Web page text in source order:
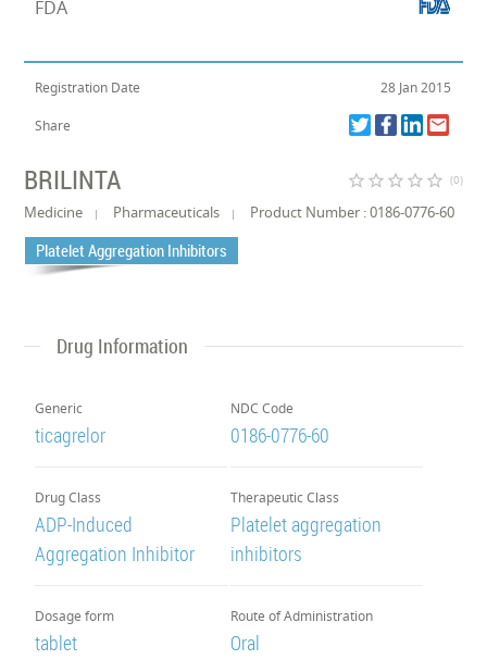
FDA
Registration Date 28 Jan 2015
Share
BRILINTA star_border star_border star_border star_border star_border (0)
Medicine Pharmaceuticals Product Number : 0186-0776-60
Platelet Aggregation Inhibitors
Drug Information
Generic
ticagrelor
NDC Code
0186-0776-60
Drug Class
ADP-Induced
Aggregation Inhibitor
Therapeutic Class
Platelet aggregation
inhibitors
Dosage form
tablet
Route of Administration
Oral